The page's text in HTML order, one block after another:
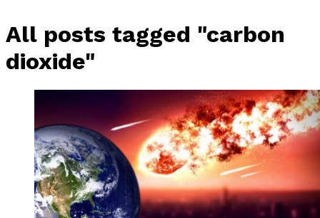
All posts tagged "carbon
dioxide"